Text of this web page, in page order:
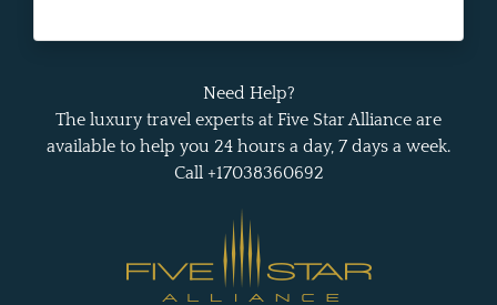
Need Help?
The luxury travel experts at Five Star Alliance are
available to help you 24 hours a day, 7 days a week.
Call +17038360692